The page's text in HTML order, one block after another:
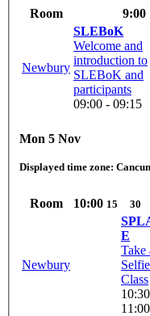
Room 9:00
Newbury
SLEBoK
Welcome and
introduction to
SLEBoK and
participants
09:00 - 09:15
Mon 5 Nov
Displayed time zone: Cancun
Room 10:00 15 30
Newbury
E
Take
Class
11:00